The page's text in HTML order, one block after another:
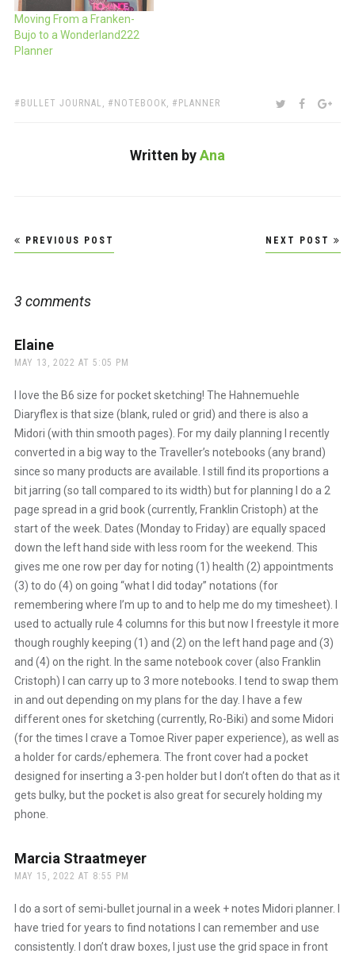
Moving From a Franken-
Bujo to a Wonderland222
Planner
TAGS:
BULLET JOURNAL , NOTEBOOK, PLANNER SHARE:TWITTER
Written byAna
Post
navigation
PREVIOUS POST NEXT POST
3 comments
Elainesays:
MAY 13, 2022 AT 5:05 PM
I love the B6 size for pocket sketching! The Hahnemuehle
Diaryflex is that size (blank, ruled or grid) and there is also a
Midori (with thin smooth pages). For my daily planning I recently
converted in a big way to the Traveller’s notebooks (any brand)
since so many products are available. I still find its proportions a
bit jarring (so tall compared to its width) but for planning I do a 2
page spread in a grid book (currently, Franklin Cristoph) at the
start of the week. Dates (Monday to Friday) are equally spaced
down the left hand side with less room for the weekend. This
gives me one row per day for noting (1) health (2) appointments
(3) to do (4) on going “what I did today” notations (for
remembering where I’m up to and to help me do my timesheet). I
used to actually rule 4 columns for this but now I freestyle it more
though roughly keeping (1) and (2) on the left hand page and (3)
and (4) on the right. In the same notebook cover (also Franklin
Cristoph) I can carry up to 3 more notebooks. I tend to swap them
in and out depending on my plans for the day. I have a few
different ones for sketching (currently, Ro-Biki) and some Midori
(for the times I crave a Tomoe River paper experience), as well as
a holder for cards/ephemera. The front cover had a pocket
designed for inserting a 3-pen holder but I don’t often do that as it
gets bulky, but the pocket is also great for securely holding my
phone.
Marcia Straatmeyersays:
MAY 15, 2022 AT 8:55 PM
I do a sort of semi-bullet journal in a week + notes Midori planner. I
have tried for years to find notations I can remember and use
consistently. I don’t draw boxes, I just use the grid space in front